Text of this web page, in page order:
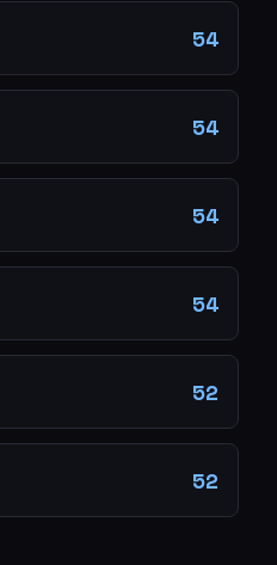
54
54
54
54
52
52